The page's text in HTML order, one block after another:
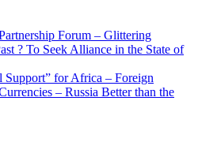
Forum – Glittering
? To Seek Alliance in the State of
Support” for Africa – Foreign
– Russia Better than the